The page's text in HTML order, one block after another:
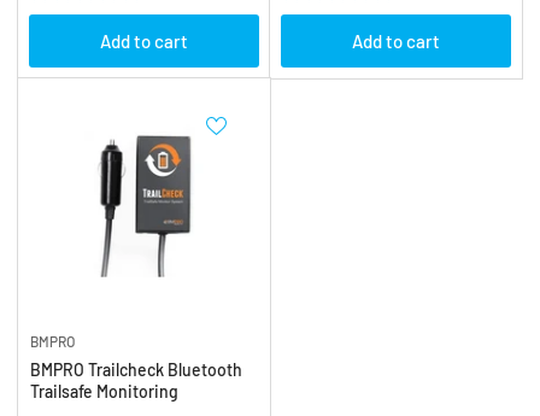
Add to cart Add to cart
BMPRO
BMPRO Trailcheck Bluetooth
Trailsafe Monitoring